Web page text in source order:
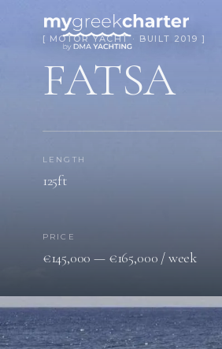
[ MOTOR YACHT · BUILT 2019 ]
FATSA
LENGTH
125ft
PRICE
€145,000 — €165,000 / week